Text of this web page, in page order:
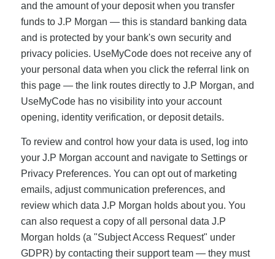
and the amount of your deposit when you transfer
funds to J.P Morgan — this is standard banking data
and is protected by your bank's own security and
privacy policies. UseMyCode does not receive any of
your personal data when you click the referral link on
this page — the link routes directly to J.P Morgan, and
UseMyCode has no visibility into your account
opening, identity verification, or deposit details.
To review and control how your data is used, log into
your J.P Morgan account and navigate to Settings or
Privacy Preferences. You can opt out of marketing
emails, adjust communication preferences, and
review which data J.P Morgan holds about you. You
can also request a copy of all personal data J.P
Morgan holds (a "Subject Access Request" under
GDPR) by contacting their support team — they must